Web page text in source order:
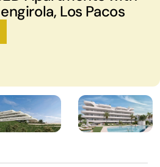
Los Pacos